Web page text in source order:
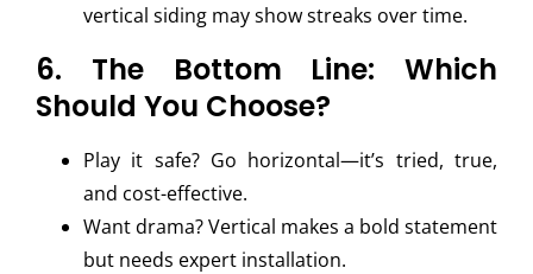
vertical siding may show streaks over time.
6. The Bottom Line: Which
Should You Choose?
Play it safe? Go horizontal—it’s tried, true,
and cost-effective.
Want drama? Vertical makes a bold statement
but needs expert installation.